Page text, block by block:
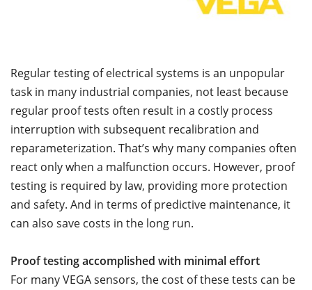
Regular testing of electrical systems is an unpopular
task in many industrial companies, not least because
regular proof tests often result in a costly process
interruption with subsequent recalibration and
reparameterization. That’s why many companies often
react only when a malfunction occurs. However, proof
testing is required by law, providing more protection
and safety. And in terms of predictive maintenance, it
can also save costs in the long run.
Proof testing accomplished with minimal effort
For many VEGA sensors, the cost of these tests can be